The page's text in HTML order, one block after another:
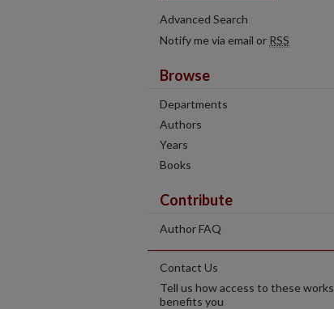
Advanced Search
Notify me via email or RSS
Browse
Departments
Authors
Years
Books
Contribute
Author FAQ
Contact Us
Tell us how access to these works
benefits you